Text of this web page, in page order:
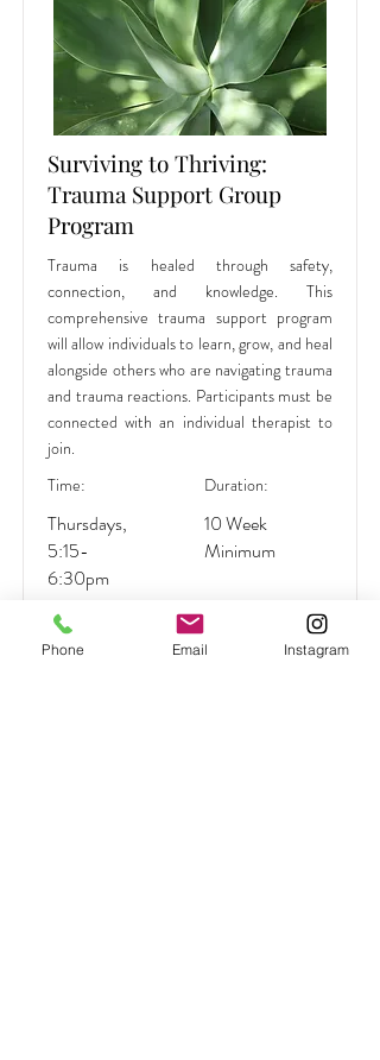
Surviving to Thriving:
Trauma Support Group
Program
Trauma is healed through safety,
connection, and knowledge. This
comprehensive trauma support program
will allow individuals to learn, grow, and heal
alongside others who are navigating trauma
and trauma reactions. Participants must be
connected with an individual therapist to
join.
Time:
Thursdays,
5:15-
6:30pm
Duration:
10 Week
Minimum
Read More
Phone Email Instagram